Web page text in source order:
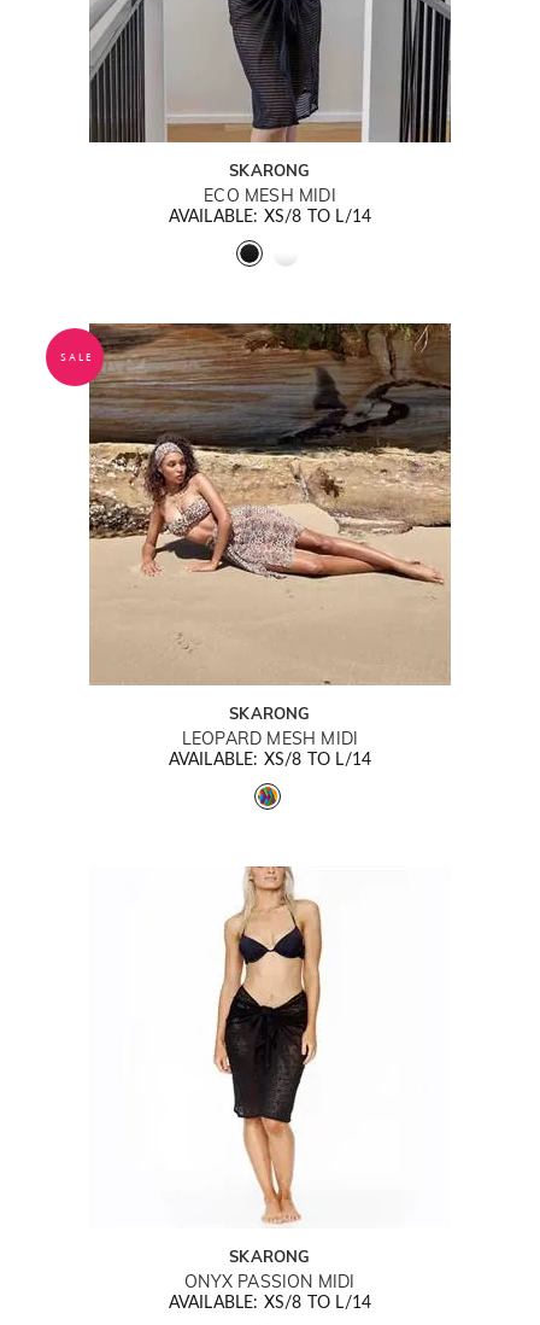
SKARONG
ECO MESH MIDI
AVAILABLE: XS/8 TO L/14
SALE
SKARONG
LEOPARD MESH MIDI
AVAILABLE: XS/8 TO L/14
SKARONG
ONYX PASSION MIDI
AVAILABLE: XS/8 TO L/14